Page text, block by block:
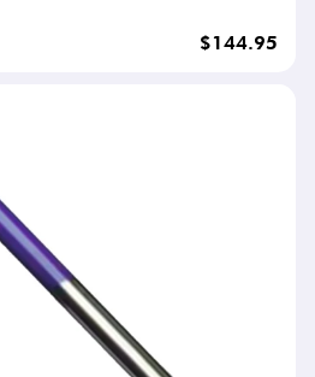
$144.95